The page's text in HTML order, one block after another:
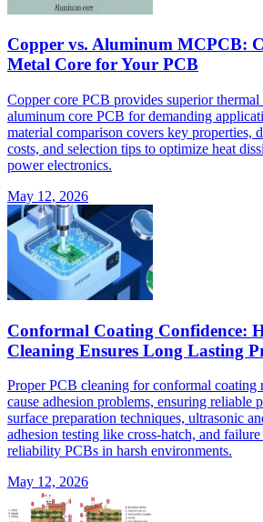
Copper vs. Aluminum MCPCB:
Metal Core for Your PCB
Copper core PCB provides superior
aluminum core PCB for demanding
material comparison covers key properties,
costs, and selection tips to optimize heat
power electronics.
May 12, 2026
Conformal Coating Confidence:
Cleaning Ensures Long Lasting
Proper PCB cleaning for conformal coating
cause adhesion problems, ensuring reliable
surface preparation techniques, ultrasonic
adhesion testing like cross-hatch, and
reliability PCBs in harsh environments.
May 12, 2026